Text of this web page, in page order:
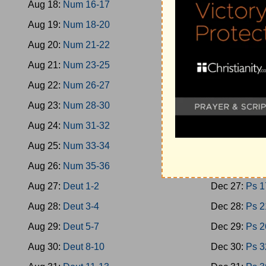
Aug 18: Num 16-17
Aug 19: Num 18-20
Aug 20: Num 21-22
Aug 21: Num 23-25
Aug 22: Num 26-27
Aug 23: Num 28-30
Aug 24: Num 31-32
Aug 25: Num 33-34
Aug 26: Num 35-36
Aug 27: Deut 1-2
Aug 28: Deut 3-4
Aug 29: Deut 5-7
Aug 30: Deut 8-10
Dec 18:
Dec 19:
Dec 20:
Dec 21:
Dec 23:
Dec 27: Ps
Dec 28: Ps
Dec 29: Ps
Dec 30: Ps